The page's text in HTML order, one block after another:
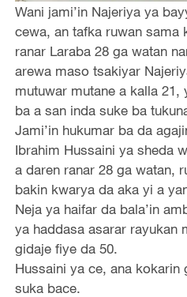
Wani jami’in Najeriya ya
cewa, an tafka ruwan sama
ranar Laraba 28 ga watan
arewa maso tsakiyar
mutuwar mutane a kalla 21,
ba a san inda suke ba
Jami’in hukumar ba da
Ibrahim Hussaini ya sheda
a daren ranar 28 ga watan,
bakin kwarya da aka yi a
Neja ya haifar da bala’in
ya haddasa asarar rayukan
gidaje fiye da 50.
Hussaini ya ce, ana
suka bace.